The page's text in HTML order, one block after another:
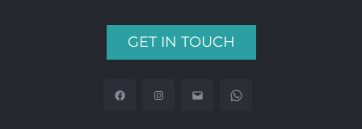
GET IN TOUCH